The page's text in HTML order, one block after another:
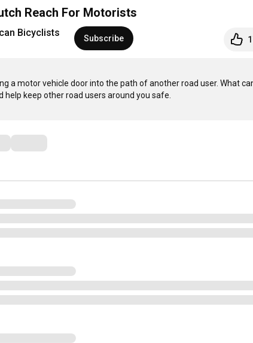
Reach For Motorists
Bicyclists Subscribe
a motor vehicle door into the path of another road user. What